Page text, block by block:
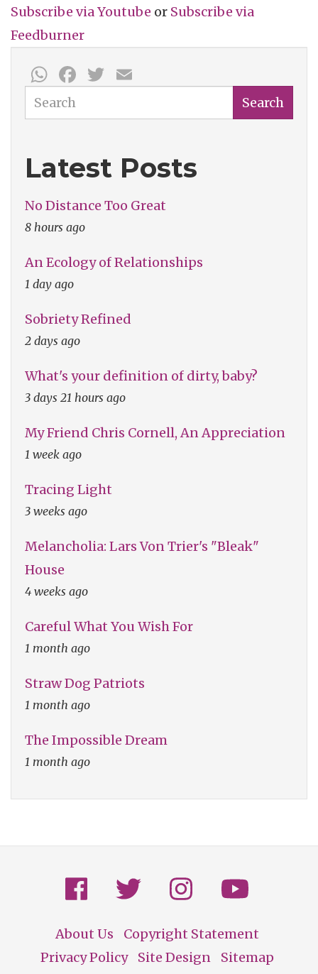
Subscribe viaYoutube or Subscribe via
Feedburner
WhatsApp
Facebook
Twitter
Search Search
Latest Posts
No Distance Too Great
8 hours ago
An Ecology of Relationships
1 day ago
Sobriety Refined
2 days ago
What's your definition of dirty, baby?
3 days 21 hours ago
My Friend Chris Cornell, An Appreciation
1 week ago
Tracing Light
3 weeks ago
Melancholia: Lars Von Trier's "Bleak"
House
4 weeks ago
Careful What You Wish For
1 month ago
Straw Dog Patriots
1 month ago
The Impossible Dream
1 month ago
Footer
About Us
Copyright Statement
Privacy Policy
Site Design
Sitemap